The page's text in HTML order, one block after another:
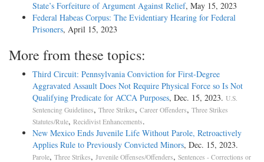
State’s Forfeiture of Argument Against Relief, May 15, 2023
Federal Habeas Corpus: The Evidentiary Hearing for Federal
Prisoners, April 15, 2023
More from these topics:
Third Circuit: Pennsylvania Conviction for First-Degree
Aggravated Assault Does Not Require Physical Force so Is Not
Qualifying Predicate for ACCA Purposes, Dec. 15, 2023. U.S.
Sentencing Guidelines, Three Strikes, Career Offenders, Three Strikes
Statutes/Rule, Recidivist Enhancements.
New Mexico Ends Juvenile Life Without Parole, Retroactively
Applies Rule to Previously Convicted Minors, Dec. 15, 2023.
Parole, Three Strikes, Juvenile Offenses/Offenders, Sentences - Corrections or